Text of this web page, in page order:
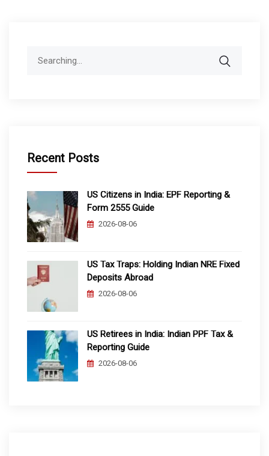
Recent Posts
US Citizens in India: EPF Reporting &
Form 2555 Guide
2026-08-06
US Tax Traps: Holding Indian NRE Fixed
Deposits Abroad
2026-08-06
US Retirees in India: Indian PPF Tax &
Reporting Guide
2026-08-06